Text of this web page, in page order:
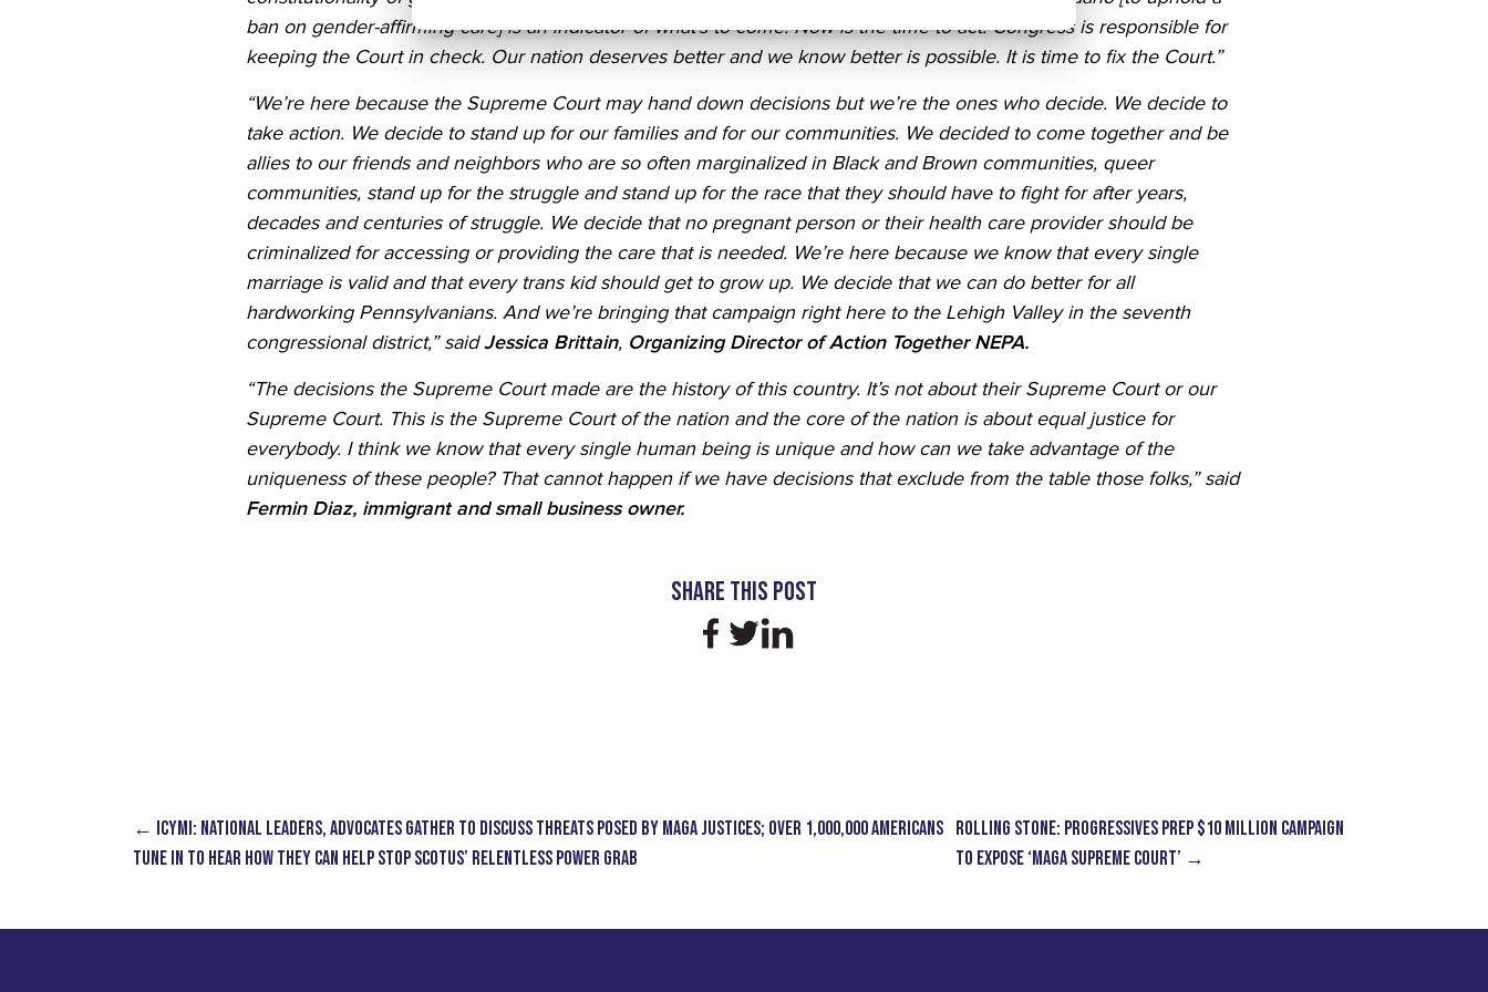
ban on gender-affirming care] is an indicator of what’s to come. Now is the time to act. Congress is responsible for
keeping the Court in check. Our nation deserves better and we know better is possible. It is time to fix the Court.”
“We’re here because the Supreme Court may hand down decisions but we’re the ones who decide. We decide to
take action. We decide to stand up for our families and for our communities. We decided to come together and be
allies to our friends and neighbors who are so often marginalized in Black and Brown communities, queer
communities, stand up for the struggle and stand up for the race that they should have to fight for after years,
decades and centuries of struggle. We decide that no pregnant person or their health care provider should be
criminalized for accessing or providing the care that is needed. We’re here because we know that every single
marriage is valid and that every trans kid should get to grow up. We decide that we can do better for all
hardworking Pennsylvanians. And we’re bringing that campaign right here to the Lehigh Valley in the seventh
congressional district,” saidJessica Brittain, Organizing Director of Action Together NEPA.
“The decisions the Supreme Court made are the history of this country. It’s not about theirSupreme Court orour
Supreme Court. This is the Supreme Court of the nation and the core of the nation is about equal justice for
everybody. I think we know that every single human being is unique and how can we take advantage of the
uniqueness of these people? That cannot happen if we have decisions that exclude from the table those folks,” said
Fermin Diaz, immigrant and small business owner.
Share this Post
← ICYMI: National Leaders, Advocates Gather to Discuss Threats Posed by MAGA Justices; Over 1,000,000 Americans
Tune in to Hear How They Can Help Stop SCOTUS’ Relentless Power Grab
ROLLING STONE: Progressives Prep $10 Million Campaign
to Expose ‘MAGA Supreme Court’ →